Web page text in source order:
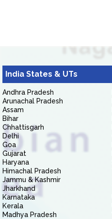
India States & UTs
Andhra Pradesh
Arunachal Pradesh
Assam
Bihar
Chhattisgarh
Delhi
Goa
Gujarat
Haryana
Himachal Pradesh
Jammu & Kashmir
Jharkhand
Karnataka
Kerala
Madhya Pradesh